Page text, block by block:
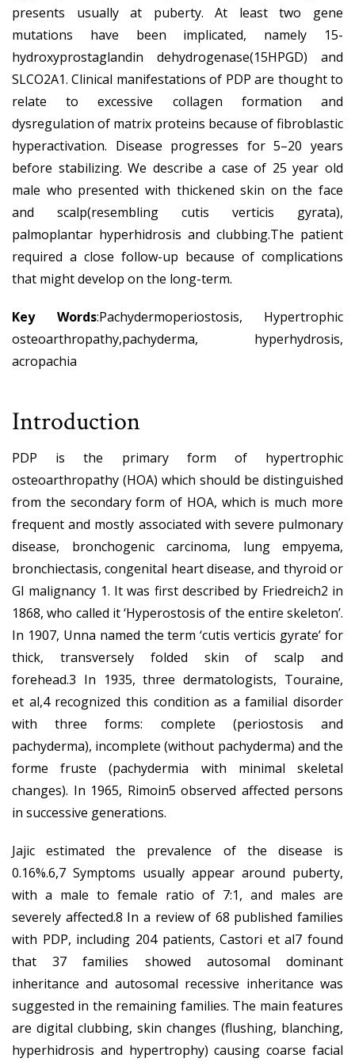
presents usually at puberty. At least two gene
mutations have been implicated, namely 15-
hydroxyprostaglandin dehydrogenase(15HPGD) and
SLCO2A1. Clinical manifestations of PDP are thought to
relate to excessive collagen formation and
dysregulation of matrix proteins because of fibroblastic
hyperactivation. Disease progresses for 5–20 years
before stabilizing. We describe a case of 25 year old
male who presented with thickened skin on the face
and scalp(resembling cutis verticis gyrata),
palmoplantar hyperhidrosis and clubbing.The patient
required a close follow-up because of complications
that might develop on the long-term.
Key Words:Pachydermoperiostosis, Hypertrophic
osteoarthropathy,pachyderma, hyperhydrosis,
acropachia
Introduction
PDP is the primary form of hypertrophic
osteoarthropathy (HOA) which should be distinguished
from the secondary form of HOA, which is much more
frequent and mostly associated with severe pulmonary
disease, bronchogenic carcinoma, lung empyema,
bronchiectasis, congenital heart disease, and thyroid or
GI malignancy 1. It was first described by Friedreich2 in
1868, who called it ‘Hyperostosis of the entire skeleton’.
In 1907, Unna named the term ‘cutis verticis gyrate’ for
thick, transversely folded skin of scalp and
forehead.3 In 1935, three dermatologists, Touraine,
et al,4 recognized this condition as a familial disorder
with three forms: complete (periostosis and
pachyderma), incomplete (without pachyderma) and the
forme fruste (pachydermia with minimal skeletal
changes). In 1965, Rimoin5 observed affected persons
in successive generations.
Jajic estimated the prevalence of the disease is
0.16%.6,7 Symptoms usually appear around puberty,
with a male to female ratio of 7:1, and males are
severely affected.8 In a review of 68 published families
with PDP, including 204 patients, Castori et al7 found
that 37 families showed autosomal dominant
inheritance and autosomal recessive inheritance was
suggested in the remaining families. The main features
are digital clubbing, skin changes (flushing, blanching,
hyperhidrosis and hypertrophy) causing coarse facial